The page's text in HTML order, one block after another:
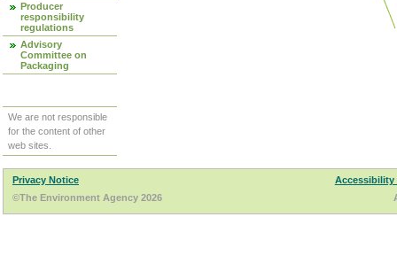
Producer
responsibility
regulations
Advisory
Committee on
Packaging
We are not responsible
for the content of other
web sites.
Privacy Notice
Accessibility
©The Environment Agency 2026